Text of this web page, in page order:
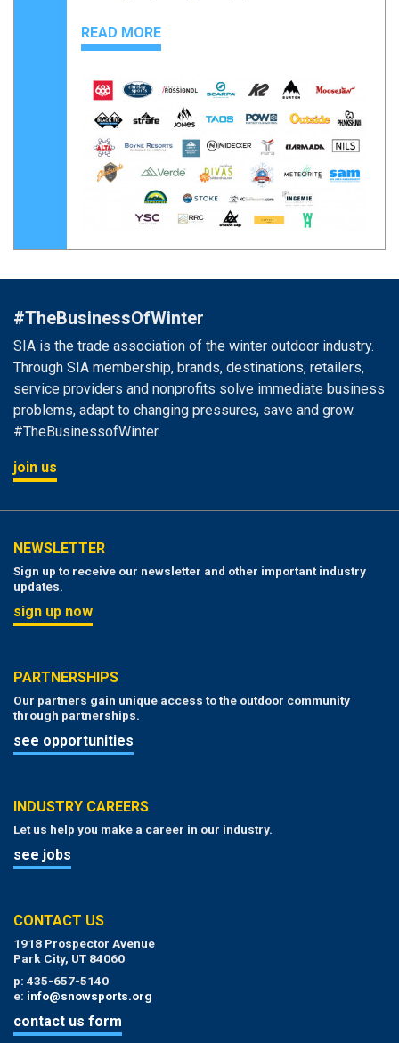
READ MORE
#TheBusinessOfWinter
SIA is the trade association of the winter outdoor industry.
Through SIA membership, brands, destinations, retailers,
service providers and nonprofits solve immediate business
problems, adapt to changing pressures, save and grow.
#TheBusinessofWinter.
join us
NEWSLETTER
Sign up to receive our newsletter and other important industry
updates.
sign up now
PARTNERSHIPS
Our partners gain unique access to the outdoor community
through partnerships.
see opportunities
INDUSTRY CAREERS
Let us help you make a career in our industry.
see jobs
CONTACT US
1918 Prospector Avenue
Park City, UT 84060
p: 435-657-5140
e: info@snowsports.org
contact us form